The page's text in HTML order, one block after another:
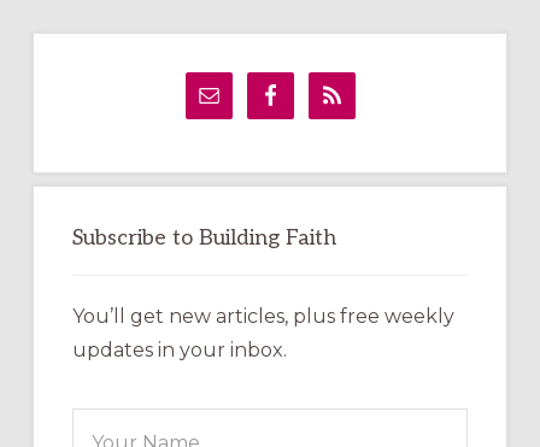
Primary
Subscribe to Building Faith
You’ll get new articles, plus free weekly
updates in your inbox.